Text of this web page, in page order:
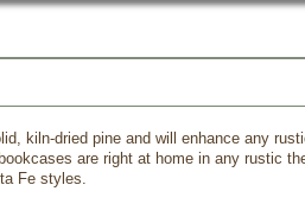
kiln-dried pine and will enhance any
are right at home in any rustic
Fe styles.